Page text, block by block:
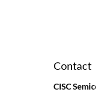
Contact
CISC